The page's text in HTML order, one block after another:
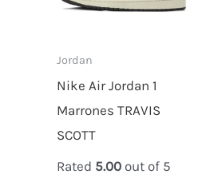
Jordan
Nike Air Jordan 1
Marrones TRAVIS
SCOTT
Rated 5.00 out of 5